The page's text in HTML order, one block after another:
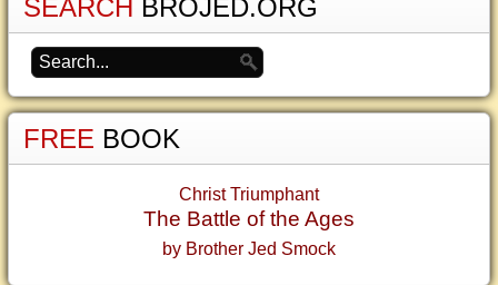
SEARCH BROJED.ORG
FREE BOOK
Christ Triumphant
The Battle of the Ages
by Brother Jed Smock